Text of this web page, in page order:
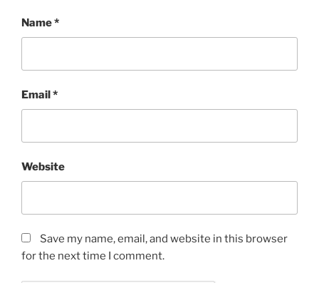
Name*
Email*
Website
Save my name, email, and website in this browser
for the next time I comment.